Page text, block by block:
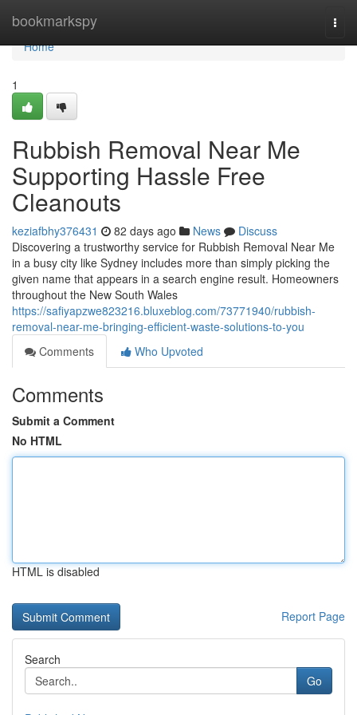
bookmarkspy
Home
Home
1
Rubbish Removal Near Me
Supporting Hassle Free
Cleanouts
keziafbhy376431 82 days ago News
Discuss
Discovering a trustworthy service for Rubbish Removal Near Me
in a busy city like Sydney includes more than simply picking the
given name that appears in a search engine result. Homeowners
throughout the New South Wales
https://safiyapzwe823216.bluxeblog.com/73771940/rubbish-
removal-near-me-bringing-efficient-waste-solutions-to-you
Comments
Who Upvoted
Comments
Submit a Comment
No HTML
HTML is disabled
Report Page
Search
Go